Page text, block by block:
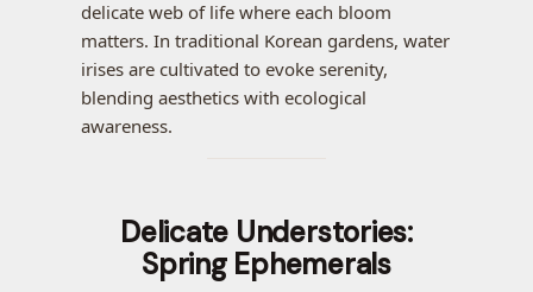
delicate web of life where each bloom
matters. In traditional Korean gardens, water
irises are cultivated to evoke serenity,
blending aesthetics with ecological
awareness.
Delicate Understories:
Spring Ephemerals